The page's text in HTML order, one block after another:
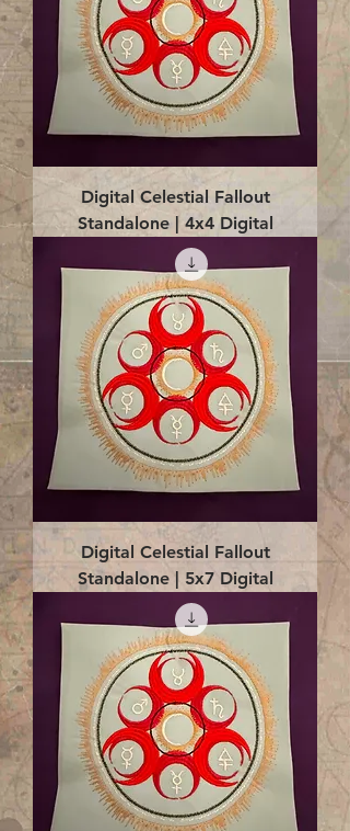
Digital Celestial Fallout
Standalone | 4x4 Digital
Digital Celestial Fallout
Standalone | 5x7 Digital